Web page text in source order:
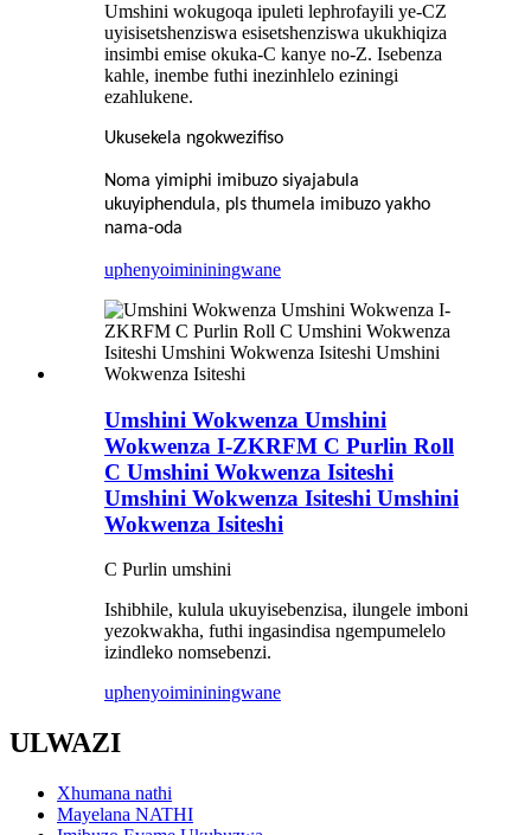
Umshini wokugoqa ipuleti lephrofayili ye-CZ
uyisisetshenziswa esisetshenziswa ukukhiqiza
insimbi emise okuka-C kanye no-Z. Isebenza
kahle, inembe futhi inezinhlelo eziningi
ezahlukene.
Ukusekela ngokwezifiso
Noma yimiphi imibuzo siyajabula
ukuyiphendula, pls thumela imibuzo yakho
nama-oda
uphenyoimininingwane
Umshini Wokwenza Umshini
Wokwenza I-ZKRFM C Purlin Roll
C Umshini Wokwenza Isiteshi
Umshini Wokwenza Isiteshi Umshini
Wokwenza Isiteshi
C Purlin umshini
Ishibhile, kulula ukuyisebenzisa, ilungele imboni
yezokwakha, futhi ingasindisa ngempumelelo
izindleko nomsebenzi.
uphenyoimininingwane
ULWAZI
Xhumana nathi
Mayelana NATHI